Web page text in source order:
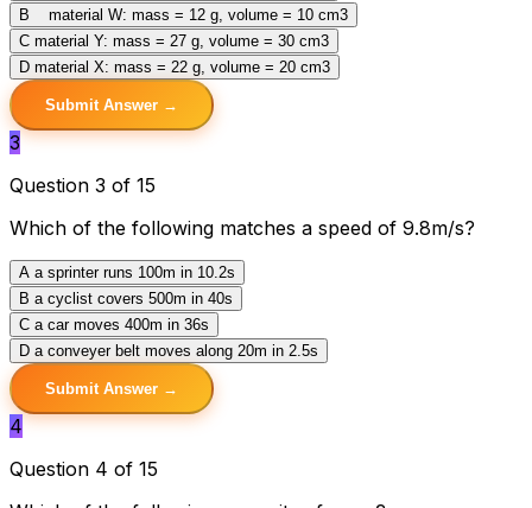
B material W: mass = 12 g, volume = 10 cm3
C material Y: mass = 27 g, volume = 30 cm3
D material X: mass = 22 g, volume = 20 cm3
Submit Answer →
3
Question 3 of 15
Which of the following matches a speed of 9.8m/s?
A a sprinter runs 100m in 10.2s
B a cyclist covers 500m in 40s
C a car moves 400m in 36s
D a conveyer belt moves along 20m in 2.5s
Submit Answer →
4
Question 4 of 15